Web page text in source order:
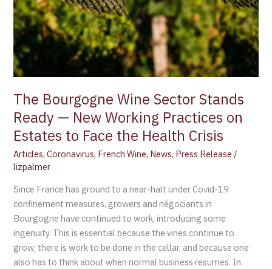
The Bourgogne Wine Sector Stands
Ready — New Working Practices on
Estates to Face the Health Crisis
Articles,Coronavirus, French Wine, News, Press Release /
lizpalmer
Since France has ground to a near-halt under Covid-19
confinement measures, growers and négociants in
Bourgogne have continued to work, introducing some
ingenuity. This is essential because the vines continue to
grow; there is work to be done in the cellar, and because one
also has to think about when normal business resumes. In
—
New
Working
Practices
on
Estates
to
Face
the
Health
Crisis